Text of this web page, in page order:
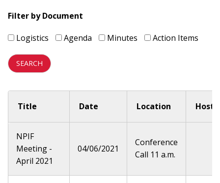
Filter by Document
Logistics Agenda Minutes Action Items
Title Date Location Host
NPIF
Meeting -
April 2021
04/06/2021
Conference
Call 11 a.m.